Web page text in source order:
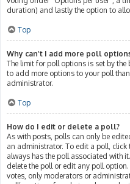
duration) and lastly the option to
Top
Why can’t I add more poll
The limit for poll options is set by
to add more options to your poll
administrator.
Top
How do I edit or delete a poll?
As with posts, polls can only be
an administrator. To edit a poll,
always has the poll associated with
delete the poll or edit any poll
votes, only moderators or